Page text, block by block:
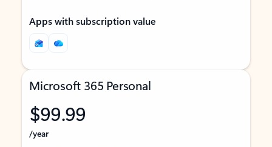
Apps with subscription value
Microsoft 365 Personal
$99.99
/year